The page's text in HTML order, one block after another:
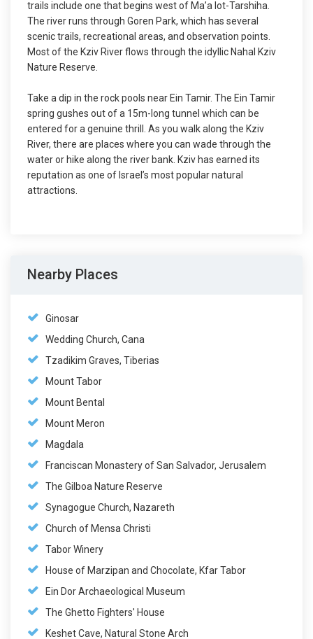
trails include one that begins west of Ma’a lot-Tarshiha.
The river runs through Goren Park, which has several
scenic trails, recreational areas, and observation points.
Most of the Kziv River flows through the idyllic Nahal Kziv
Nature Reserve.
Take a dip in the rock pools near Ein Tamir. The Ein Tamir
spring gushes out of a 15m-long tunnel which can be
entered for a genuine thrill. As you walk along the Kziv
River, there are places where you can wade through the
water or hike along the river bank. Kziv has earned its
reputation as one of Israel’s most popular natural
attractions.
Nearby Places
Ginosar
Wedding Church, Cana
Tzadikim Graves, Tiberias
Mount Tabor
Mount Bental
Mount Meron
Magdala
Franciscan Monastery of San Salvador, Jerusalem
The Gilboa Nature Reserve
Synagogue Church, Nazareth
Church of Mensa Christi
Tabor Winery
House of Marzipan and Chocolate, Kfar Tabor
Ein Dor Archaeological Museum
The Ghetto Fighters' House
Keshet Cave, Natural Stone Arch